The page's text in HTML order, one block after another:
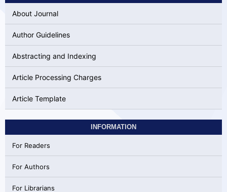
About Journal
Author Guidelines
Abstracting and Indexing
Article Processing Charges
Article Template
INFORMATION
For Readers
For Authors
For Librarians